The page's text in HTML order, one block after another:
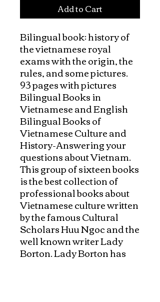
Add to Cart
Bilingual book: history of
the vietnamese royal
exams with the origin, the
rules, and some pictures.
93 pages with pictures
Bilingual Books in
Vietnamese and English
Bilingual Books of
Vietnamese Culture and
History-Answering your
questions about Vietnam.
This group of sixteen books
is the best collection of
professional books about
Vietnamese culture written
by the famous Cultural
Scholars Huu Ngoc and the
well known writer Lady
Borton. Lady Borton has